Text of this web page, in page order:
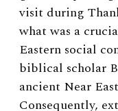
visit during
what was a
Eastern social
biblical scholar
ancient Near
Consequently,